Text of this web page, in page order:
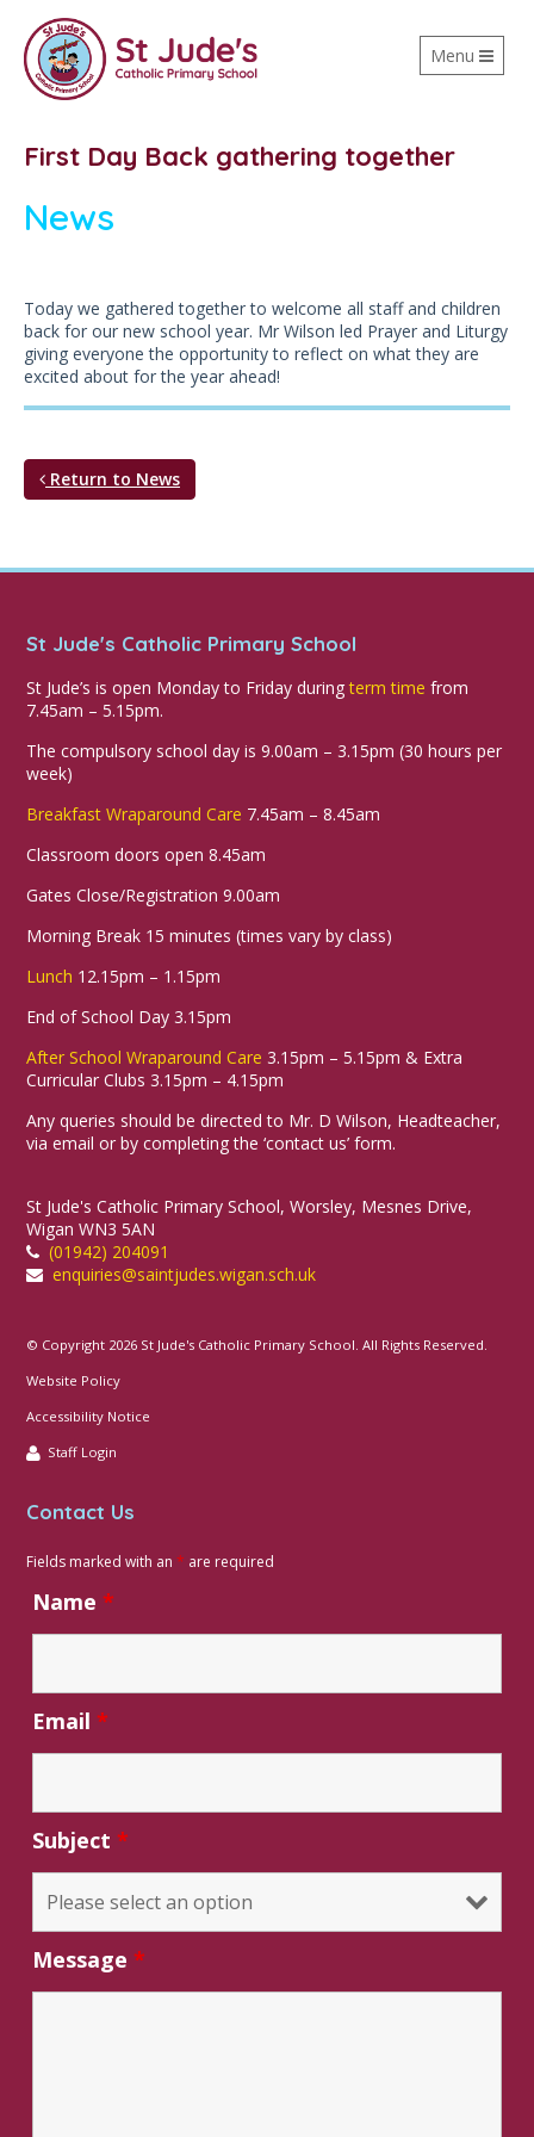
Toggle
navigation
Menu
First Day Back gathering together
News
Today we gathered together to welcome all staff and children
back for our new school year. Mr Wilson led Prayer and Liturgy
giving everyone the opportunity to reflect on what they are
excited about for the year ahead!
Return to News
St Jude's Catholic Primary School
St Jude’s is open Monday to Friday duringterm time from
7.45am – 5.15pm.
The compulsory school day is 9.00am – 3.15pm (30 hours per
week)
Breakfast Wraparound Care 7.45am – 8.45am
Classroom doors open 8.45am
Gates Close/Registration 9.00am
Morning Break 15 minutes (times vary by class)
Lunch 12.15pm – 1.15pm
End of School Day 3.15pm
After School Wraparound Care 3.15pm – 5.15pm & Extra
Curricular Clubs 3.15pm – 4.15pm
Any queries should be directed to Mr. D Wilson, Headteacher,
via email or by completing the ‘contact us’ form.
St Jude's Catholic Primary School, Worsley, Mesnes Drive,
Wigan WN3 5AN
(01942) 204091
enquiries@saintjudes.wigan.sch.uk
© Copyright 2026 St Jude's Catholic Primary School. All Rights Reserved.
Website Policy
Accessibility Notice
Staff Login
Contact Us
Fields marked with an* are required
Name*
Email*
Subject*
Message*